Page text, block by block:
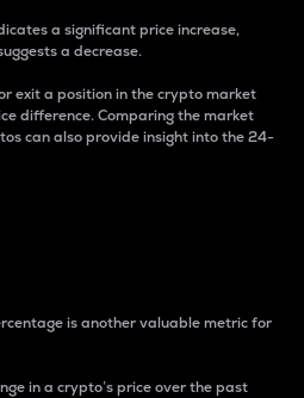
a significant price increase,
a decrease.
exit a position in the crypto market
difference. Comparing the market
can also provide insight into the 24-
is another valuable metric for
in a crypto’s price over the past